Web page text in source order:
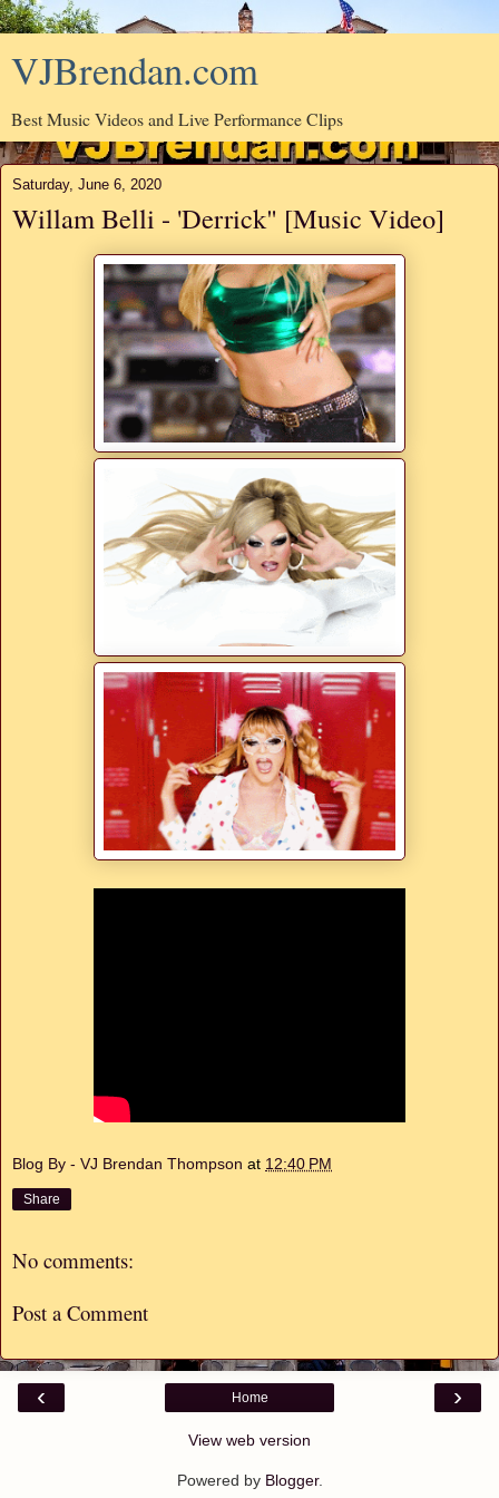
VJBrendan.com
Best Music Videos and Live Performance Clips
Saturday, June 6, 2020
Willam Belli - 'Derrick" [Music Video]
Blog By - VJ Brendan Thompson at 12:40 PM
Share
No comments:
Post a Comment
‹ ›
Home
View web version
Powered by Blogger.